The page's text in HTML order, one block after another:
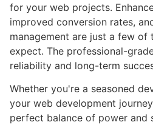
for your web projects.
improved conversion rates,
management are just a few of
expect. The professional-
reliability and long-term
Whether you're a seasoned
your web development
perfect balance of power and